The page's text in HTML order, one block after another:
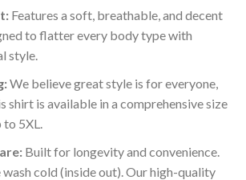
Features a soft, breathable, and decent
to flatter every body type with
style.
We believe great style is for everyone,
shirt is available in a comprehensive size
to 5XL.
Built for longevity and convenience.
wash cold (inside out). Our high-quality